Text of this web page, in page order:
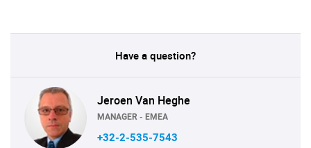
Have a question?
Jeroen Van Heghe
MANAGER - EMEA
+32-2-535-7543